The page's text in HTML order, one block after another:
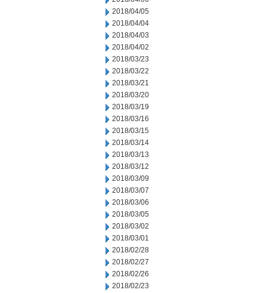
2018/04/05
2018/04/04
2018/04/03
2018/04/02
2018/03/23
2018/03/22
2018/03/21
2018/03/20
2018/03/19
2018/03/16
2018/03/15
2018/03/14
2018/03/13
2018/03/12
2018/03/09
2018/03/07
2018/03/06
2018/03/05
2018/03/02
2018/03/01
2018/02/28
2018/02/27
2018/02/26
2018/02/23